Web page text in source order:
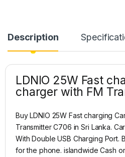
Description
LDNIO 25W Fast
charger with FM
Buy LDNIO 25W Fast charging
Transmitter C706 in Sri Lanka.
With Double USB Charging Port.
for the phone. islandwide Cash